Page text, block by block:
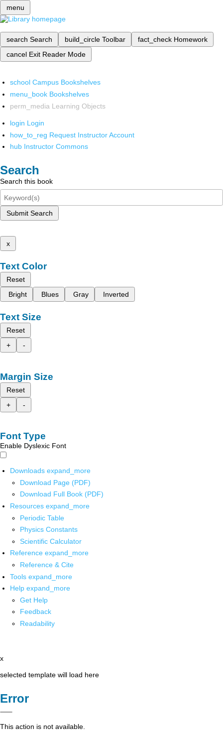
menu
search Search build_circle Toolbar fact_check Homework
cancel Exit Reader Mode
school Campus Bookshelves
menu_book Bookshelves
perm_media Learning Objects
login Login
how_to_reg Request Instructor Account
hub Instructor Commons
Search
Search this book
Submit Search
x
Text Color
Reset
Bright
Blues Gray Inverted
Text Size
Reset
+
-
Margin Size
Reset
+
-
Font Type
Enable Dyslexic Font
Downloads expand_more
Download Page (PDF)
Download Full Book (PDF)
Resources expand_more
Periodic Table
Physics Constants
Scientific Calculator
Reference expand_more
Reference & Cite
Tools expand_more
Help expand_more
Get Help
Feedback
Readability
x
selected template will load here
Error
This action is not available.